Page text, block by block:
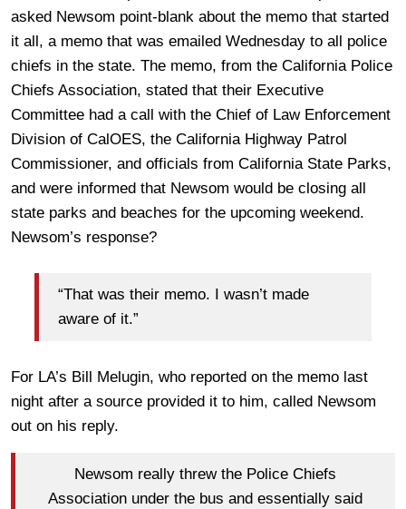
asked Newsom point-blank about the memo that started
it all, a memo that was emailed Wednesday to all police
chiefs in the state. The memo, from the California Police
Chiefs Association, stated that their Executive
Committee had a call with the Chief of Law Enforcement
Division of CalOES, the California Highway Patrol
Commissioner, and officials from California State Parks,
and were informed that Newsom would be closing all
state parks and beaches for the upcoming weekend.
Newsom’s response?
“That was their memo. I wasn’t made
aware of it.”
For LA’s Bill Melugin, who reported on the memo last
night after a source provided it to him, called Newsom
out on his reply.
Newsom really threw the Police Chiefs
Association under the bus and essentially said